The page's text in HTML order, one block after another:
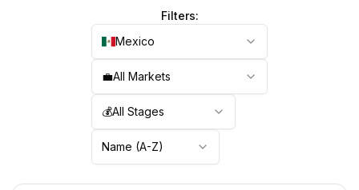
Filters:
Mexico
💼All Markets
💰All Stages
Name (A-Z)